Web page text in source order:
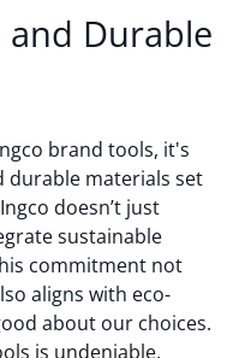
and Durable
brand tools, it's
durable materials set
doesn’t just
sustainable
commitment not
aligns with eco-
about our choices.
is undeniable.